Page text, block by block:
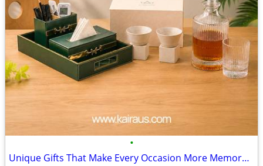
•
Unique Gifts That Make Every Occasion More Memorable